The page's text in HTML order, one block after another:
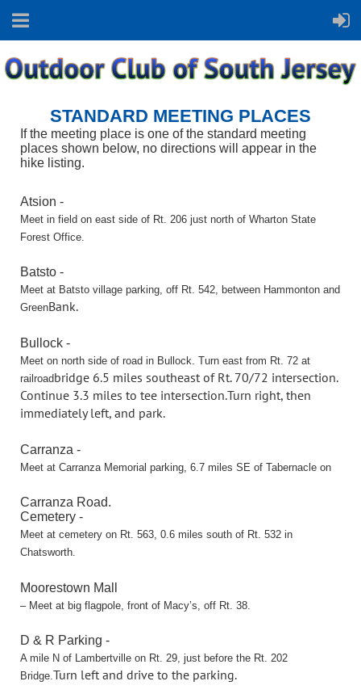
STANDARD MEETING PLACES
If the meeting place is one of the standard meeting
places shown below, no directions will appear in the
hike listing.
Atsion -
Meet in field on east side of Rt. 206 just north of Wharton State
Forest Office.
Batsto -
Meet at Batsto village parking, off Rt. 542, between Hammonton and
GreenBank.
Bullock -
Meet on north side of road in Bullock. Turn east from Rt. 72 at
railroadbridge 6.5 miles southeast of Rt. 70/72 intersection.
Continue 3.3 miles to tee intersection.Turn right, then
immediately left, and park.
Carranza -
Meet at Carranza Memorial parking, 6.7 miles SE of Tabernacle on
Carranza Road.
Cemetery -
Meet at cemetery on Rt. 563, 0.6 miles south of Rt. 532 in
Chatsworth.
Moorestown Mall
– Meet at big flagpole, front of Macy’s, off Rt. 38.
D & R Parking -
A mile N of Lambertville on Rt. 29, just before the Rt. 202
Bridge.Turn left and drive to the parking.